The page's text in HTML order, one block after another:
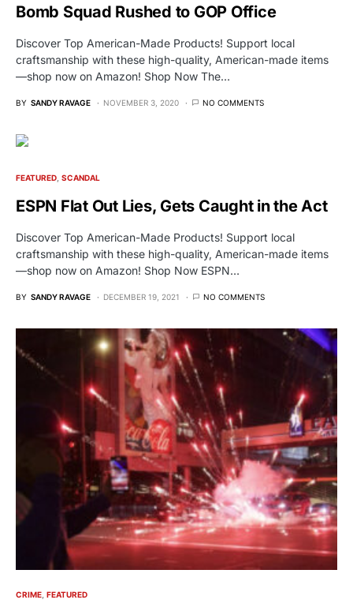
Bomb Squad Rushed to GOP Office
Discover Top American-Made Products! Support local
craftsmanship with these high-quality, American-made items
—shop now on Amazon! Shop Now The…
BY SANDY RAVAGE NOVEMBER 3, 2020 NO COMMENTS
FEATURED SCANDAL
ESPN Flat Out Lies, Gets Caught in the Act
Discover Top American-Made Products! Support local
craftsmanship with these high-quality, American-made items
—shop now on Amazon! Shop Now ESPN…
BY SANDY RAVAGE DECEMBER 19, 2021 NO COMMENTS
CRIME FEATURED